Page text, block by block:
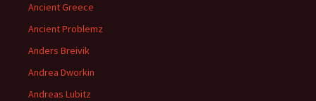
Ancient Greece
Ancient Problemz
Anders Breivik
Andrea Dworkin
Andreas Lubitz